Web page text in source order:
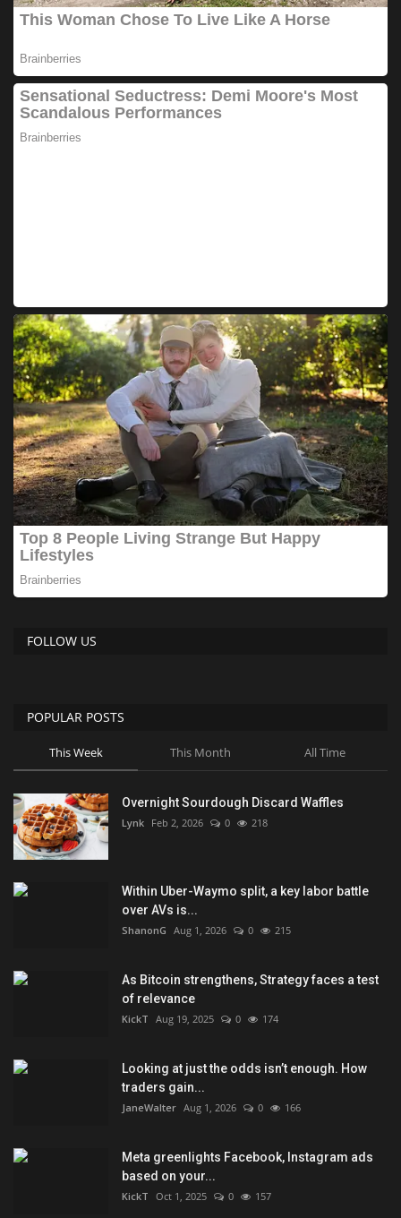
FOLLOW US
POPULAR POSTS
This Week This Month All Time
Overnight Sourdough Discard Waffles
Lynk Feb 2, 2026 0 218
Within Uber-Waymo split, a key labor battle
over AVs is...
ShanonG Aug 1, 2026 0 215
As Bitcoin strengthens, Strategy faces a test
of relevance
KickT Aug 19, 2025 0 174
Looking at just the odds isn’t enough. How
traders gain...
JaneWalter Aug 1, 2026 0 166
Meta greenlights Facebook, Instagram ads
based on your...
KickT Oct 1, 2025 0 157